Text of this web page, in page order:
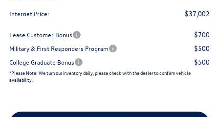
Internet Price: $37,002
Lease Customer Bonus $700
Military & First Responders Program $500
College Graduate Bonus $500
*Please Note: We turn our inventory daily, please check with the dealer to confirm vehicle
availability.